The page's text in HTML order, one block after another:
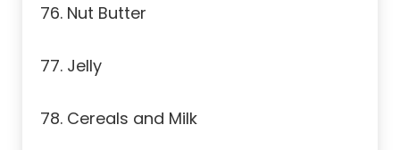
76. Nut Butter
77. Jelly
78. Cereals and Milk